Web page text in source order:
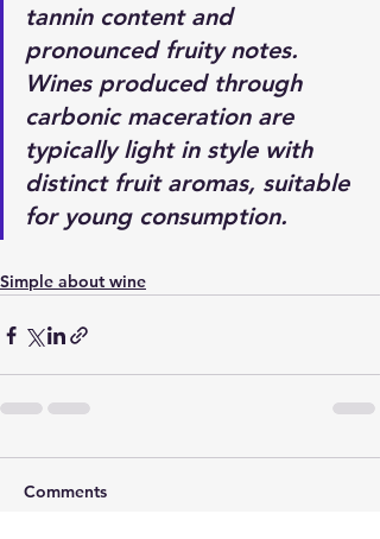
tannin content and
pronounced fruity notes.
Wines produced through
carbonic maceration are
typically light in style with
distinct fruit aromas, suitable
for young consumption.
Simple about wine
Comments